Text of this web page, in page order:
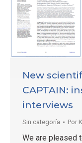
New
CAPTAIN:
interviews
Sin categoría Por
We are pleased